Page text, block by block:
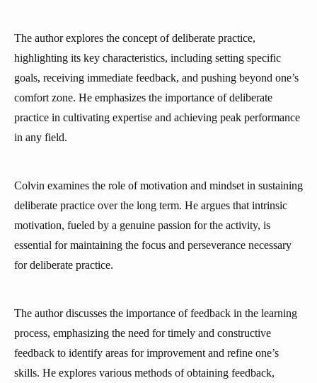
The author explores the concept of deliberate practice,
highlighting its key characteristics, including setting specific
goals, receiving immediate feedback, and pushing beyond one’s
comfort zone. He emphasizes the importance of deliberate
practice in cultivating expertise and achieving peak performance
in any field.
Colvin examines the role of motivation and mindset in sustaining
deliberate practice over the long term. He argues that intrinsic
motivation, fueled by a genuine passion for the activity, is
essential for maintaining the focus and perseverance necessary
for deliberate practice.
The author discusses the importance of feedback in the learning
process, emphasizing the need for timely and constructive
feedback to identify areas for improvement and refine one’s
skills. He explores various methods of obtaining feedback,